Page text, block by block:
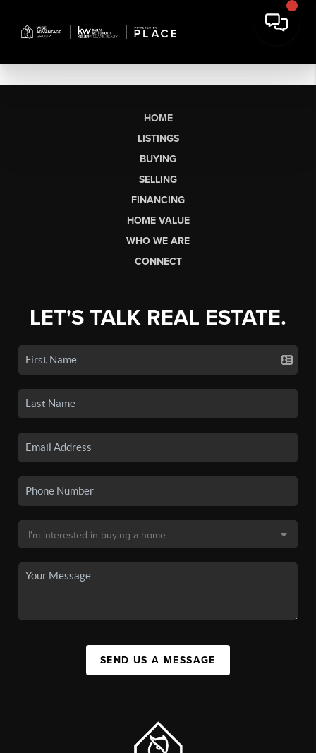
HOME
LISTINGS
BUYING
SELLING
FINANCING
HOME VALUE
WHO WE ARE
CONNECT
LET'S TALK REAL ESTATE.
SEND US A MESSAGE